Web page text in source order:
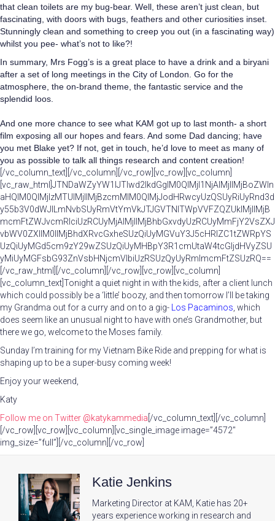
that clean toilets are my bug-bear. Well, these aren’t just clean, but
fascinating, with doors with bugs, feathers and other curiosities inset.
Stunningly clean and something to creep you out (in a fascinating way)
whilst you pee- what’s not to like?!
In summary, Mrs Fogg’s is a great place to have a drink and a biryani
after a set of long meetings in the City of London. Go for the
atmosphere, the on-brand theme, the fantastic service and the
splendid loos.
And one more chance to see what KAM got up to last month- a short
film exposing all our hopes and fears. And some Dad dancing; have
you met Blake yet? If not, get in touch, he’d love to meet as many of
you as possible to talk all things research and content creation!
[/vc_column_text][/vc_column][/vc_row][vc_row][vc_column]
[vc_raw_html]JTNDaWZyYW1lJTIwd2lkdGglM0QlMjI1NjAlMjIlMjBoZWln
aHQlM0QlMjIzMTUlMjIlMjBzcmMlM0QlMjJodHRwcyUzQSUyRiUyRnd3d
y55b3V0dWJlLmNvbSUyRmVtYmVkJTJGVTNITWpVVFZQZUklMjIlMjB
mcmFtZWJvcmRlciUzRCUyMjAlMjIlMjBhbGxvdyUzRCUyMmFjY2VsZXJ
vbWV0ZXIlM0IlMjBhdXRvcGxheSUzQiUyMGVuY3J5cHRlZC1tZWRpYS
UzQiUyMGd5cm9zY29wZSUzQiUyMHBpY3R1cmUtaW4tcGljdHVyZSU
yMiUyMGFsbG93ZnVsbHNjcmVlbiUzRSUzQyUyRmlmcmFtZSUzRQ==
[/vc_raw_html][/vc_column][/vc_row][vc_row][vc_column]
[vc_column_text]Tonight a quiet night in with the kids, after a client lunch
which could possibly be a ‘little’ boozy, and then tomorrow I’ll be taking
my Grandma out for a curry and on to a gig-
Los Pacaminos , which
does seem like an unusual night to have with one’s Grandmother, but
there we go, welcome to the Moses family.
Sunday I’m training for my Vietnam Bike Ride and prepping for what is
shaping up to be a super-busy coming week!
Enjoy your weekend,
Katy
Follow me on Twitter @katykammedia [/vc_column_text][/vc_column]
[/vc_row][vc_row][vc_column][vc_single_image image=”4572″
img_size=”full”][/vc_column][/vc_row]
Katie Jenkins
Marketing Director at KAM, Katie has 20+
years experience working in research and